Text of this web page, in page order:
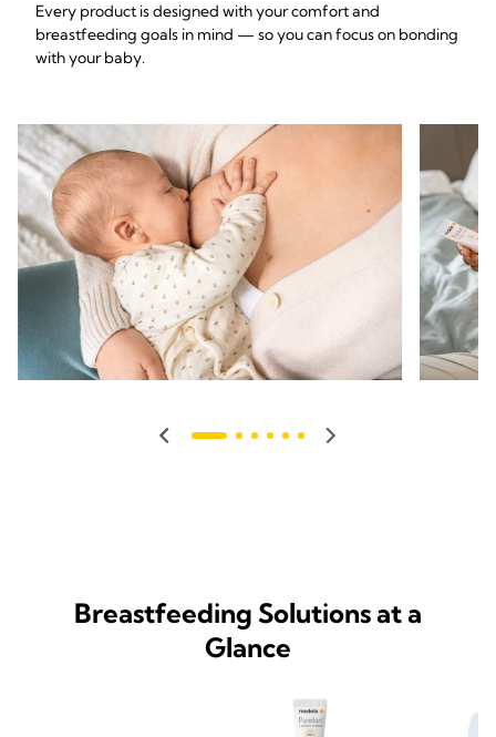
Every product is designed with your comfort and
breastfeeding goals in mind — so you can focus on bonding
with your baby.
Breastfeeding Solutions at a
Glance